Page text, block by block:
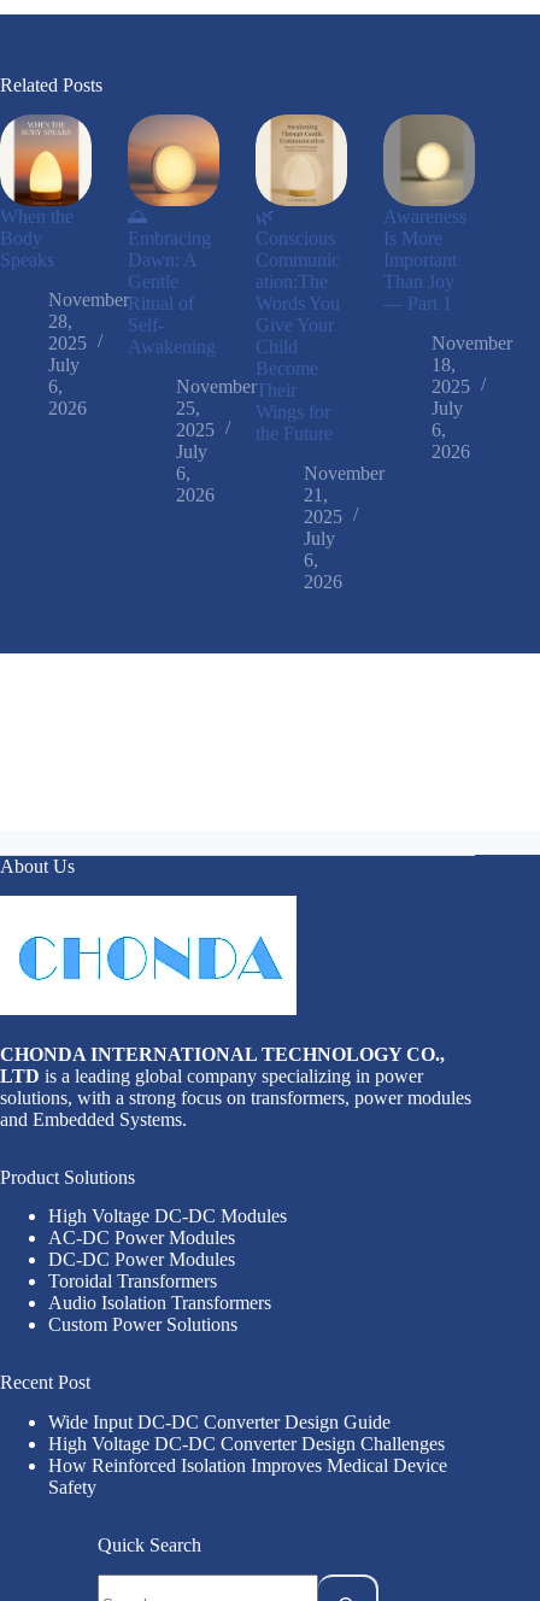
Related Posts
When the
Body
Speaks
November
28,
2025
July
6,
2026
🌅
Embracing
Dawn: A
Gentle
Ritual of
Self-
Awakening
November
25,
2025
July
6,
2026
🌿
Conscious
Communic
ation:The
Words You
Give Your
Child
Become
Their
Wings for
the Future
November
21,
2025
July
6,
2026
Awareness
Is More
Important
Than Joy
— Part 1
November
18,
2025
July
6,
2026
About Us
CHONDA INTERNATIONAL TECHNOLOGY CO.,
LTD is a leading global company specializing in power
solutions, with a strong focus on transformers, power modules
and Embedded Systems.
Product Solutions
High Voltage DC-DC Modules
AC-DC Power Modules
DC-DC Power Modules
Toroidal Transformers
Audio Isolation Transformers
Custom Power Solutions
Recent Post
Wide Input DC-DC Converter Design Guide
High Voltage DC-DC Converter Design Challenges
How Reinforced Isolation Improves Medical Device
Safety
Quick Search